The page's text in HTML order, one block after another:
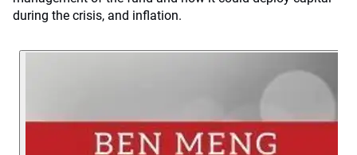
during the crisis, and inflation.